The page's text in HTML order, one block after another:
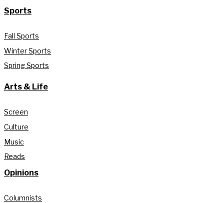
Sports
Fall Sports
Winter Sports
Spring Sports
Arts & Life
Screen
Culture
Music
Reads
Opinions
Columnists